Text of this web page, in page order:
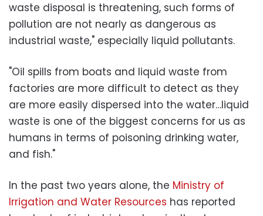
waste disposal is threatening, such forms of
pollution are not nearly as dangerous as
industrial waste," especially liquid pollutants.
"Oil spills from boats and liquid waste from
factories are more difficult to detect as they
are more easily dispersed into the water…liquid
waste is one of the biggest concerns for us as
humans in terms of poisoning drinking water,
and fish."
In the past two years alone, the Ministry of
Irrigation and Water Resources has reported